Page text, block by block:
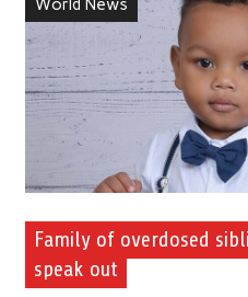
World News
Family of overdosed
speak out